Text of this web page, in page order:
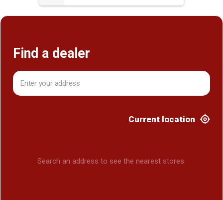
Find a dealer
Current location
Search an address to see the nearest stores.